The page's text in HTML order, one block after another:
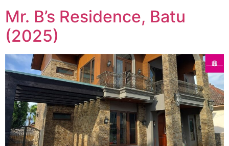
Mr. B’s Residence, Batu
(2025)